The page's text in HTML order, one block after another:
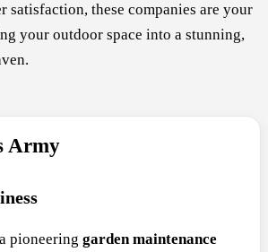
satisfaction, these companies are your
your outdoor space into a stunning,
Army
pioneering garden maintenance